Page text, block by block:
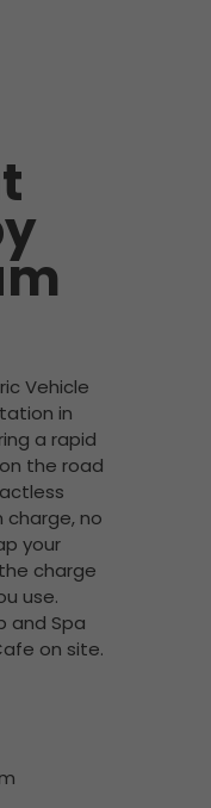
Vehicle
in
a rapid
the road
no
your
charge
use.
and Spa
on site.